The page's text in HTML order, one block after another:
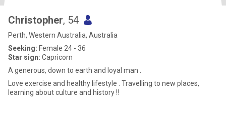
Christopher, 54
Perth, Western Australia, Australia
Seeking: Female 24 - 36
Star sign: Capricorn
A generous, down to earth and loyal man .
Love exercise and healthy lifestyle . Travelling to new places,
learning about culture and history !!